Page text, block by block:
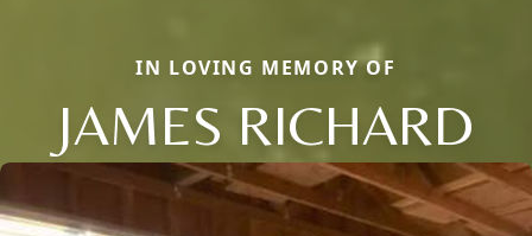
IN LOVING MEMORY OF
JAMES RICHARD